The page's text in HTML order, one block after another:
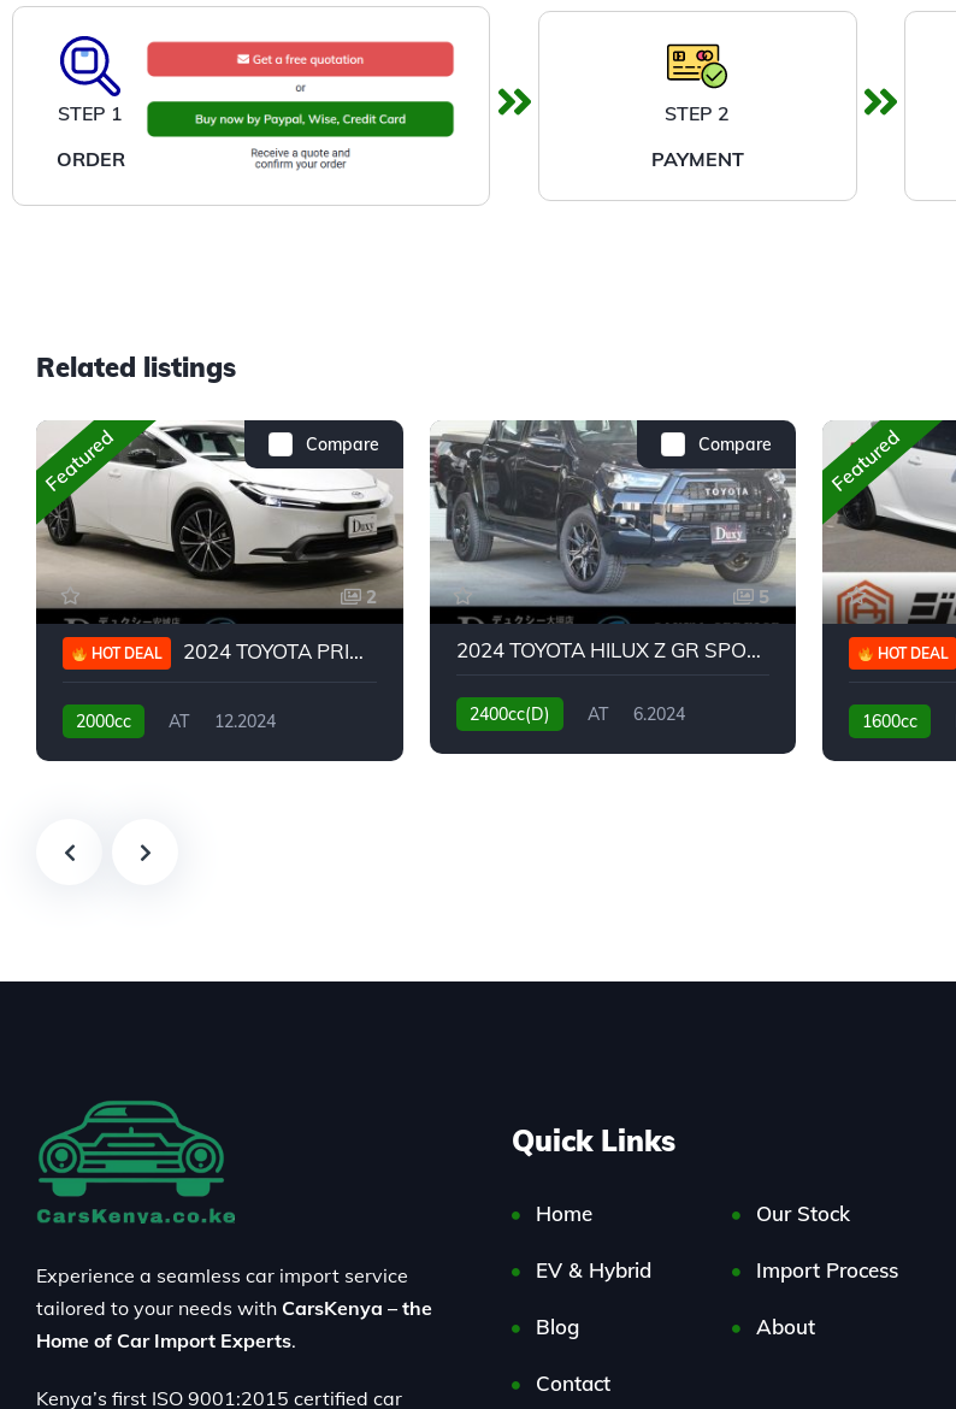
STEP 1
ORDER
STEP 2
PAYMENT
Related listings
Compare
Featured
2
HOT DEAL 2024 TOYOTA PRIUS G
2000cc AT
12.2024
Compare
5
2024 TOYOTA HILUX Z GR SPORT
2400cc(D) AT
6.2024
Featured
HOT DEAL
1600cc
Experience a seamless car import service
tailored to your needs with CarsKenya – the
Home of Car Import Experts.
Kenya’s first ISO 9001:2015 certified car
Quick Links
Home Our Stock
EV & Hybrid Import Process
Blog About
Contact